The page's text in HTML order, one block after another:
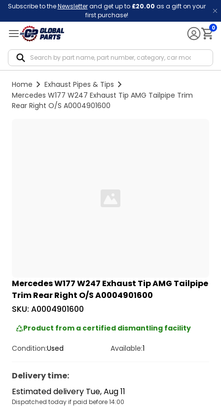
Subscribe to theNewsletterand get up to £20.00 as a gift on your
first purchase!
0
Home
Exhaust Pipes & Tips
Mercedes W177 W247 Exhaust Tip AMG Tailpipe Trim
Rear Right O/S A0004901600
Mercedes W177 W247 Exhaust Tip AMG Tailpipe
Trim Rear Right O/S A0004901600
SKU: A0004901600
Product from a certified dismantling facility
Condition:Used Available:1
Delivery time:
Estimated delivery Tue, Aug 11
Dispatched today if paid before 14:00